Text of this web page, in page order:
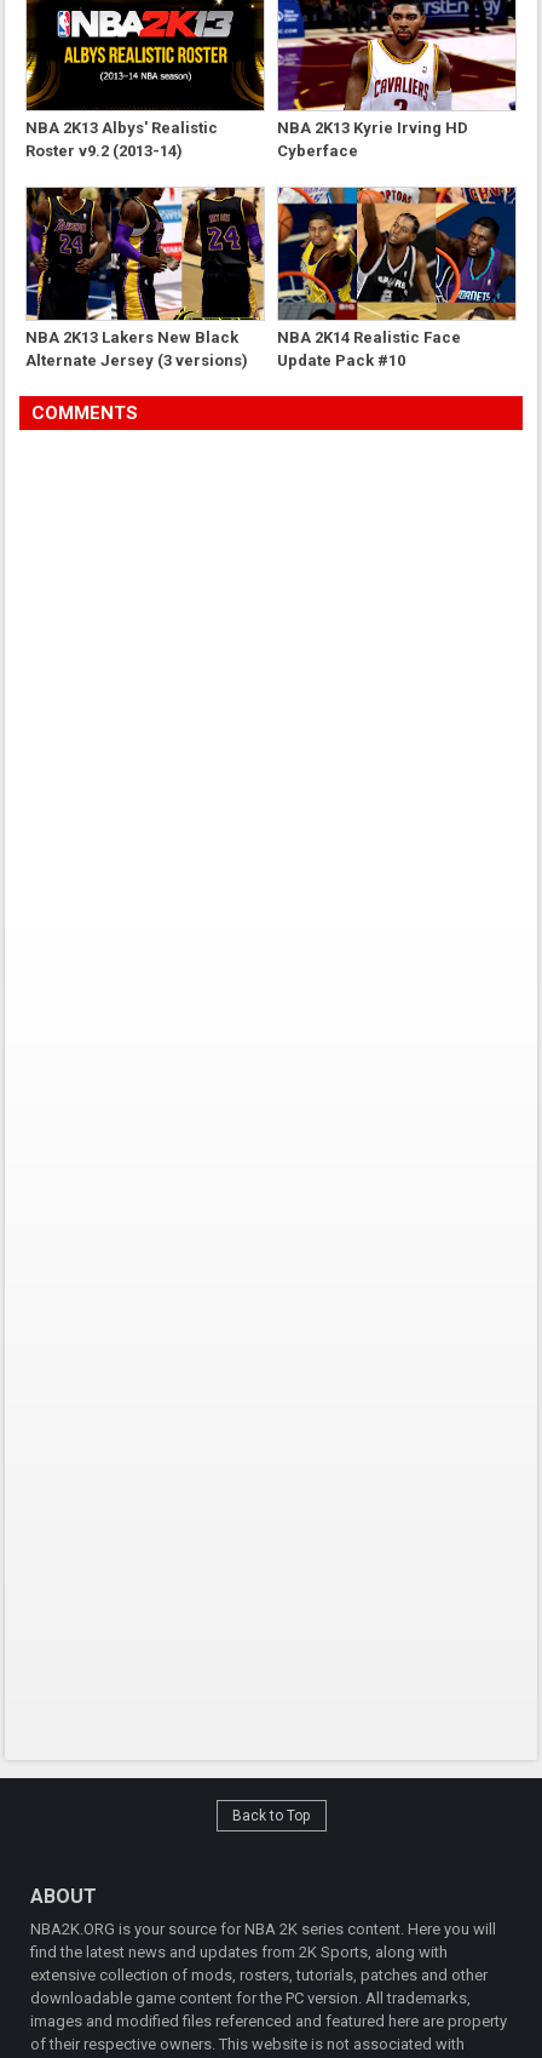
NBA 2K13 Albys' Realistic
Roster v9.2 (2013-14)
NBA 2K13 Kyrie Irving HD
Cyberface
NBA 2K13 Lakers New Black
Alternate Jersey (3 versions)
NBA 2K14 Realistic Face
Update Pack #10
COMMENTS
Back to Top
ABOUT
NBA2K.ORG is your source for NBA 2K series content. Here you will
find the latest news and updates from 2K Sports, along with
extensive collection of mods, rosters, tutorials, patches and other
downloadable game content for the PC version. All trademarks,
images and modified files referenced and featured here are property
of their respective owners. This website is not associated with